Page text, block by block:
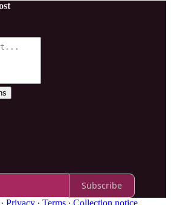
Subscribe
· Privacy ∙ Terms ∙ Collection notice